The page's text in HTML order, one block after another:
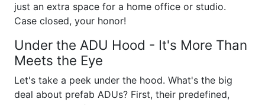
just an extra space for a home office or studio.
Case closed, your honor!
Under the ADU Hood - It's More Than
Meets the Eye
Let's take a peek under the hood. What's the big
deal about prefab ADUs? First, their predefined,